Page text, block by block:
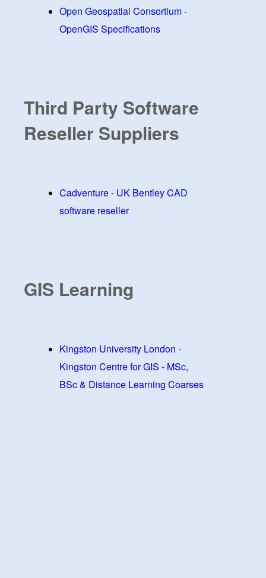
Open Geospatial Consortium -
OpenGIS Specifications
Third Party Software
Reseller Suppliers
Cadventure - UK Bentley CAD
software reseller
GIS Learning
Kingston University London -
Kingston Centre for GIS - MSc,
BSc & Distance Learning Coarses